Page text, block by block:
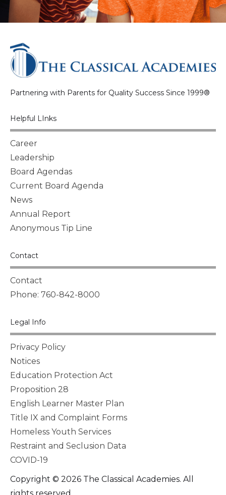
Partnering with Parents for Quality Success Since 1999®
Helpful LInks
Career
Leadership
Board Agendas
Current Board Agenda
News
Annual Report
Anonymous Tip Line
Contact
Contact
Phone: 760-842-8000
Legal Info
Privacy Policy
Notices
Education Protection Act
Proposition 28
English Learner Master Plan
Title IX and Complaint Forms
Homeless Youth Services
Restraint and Seclusion Data
COVID-19
Copyright © 2026 The Classical Academies. All
rights reserved.